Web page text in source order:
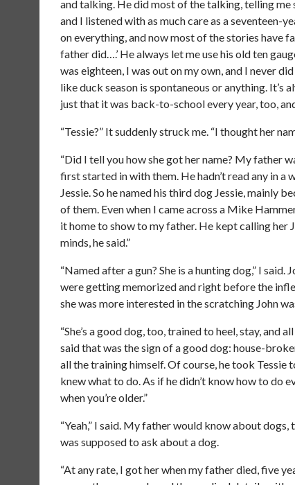
and talking. He did most of the talking, telling
and I listened with as much care as a seventeen-
on everything, and now most of the stories have
father did….’ He always let me use his old ten
was eighteen, I was out on my own, and I never
like duck season is spontaneous or anything. It’s
just that it was back-to-school every year, too,
“Tessie?” It suddenly struck me. “I thought her
“Did I tell you how she got her name? My father
first started in with them. He hadn’t read any in a
Jessie. So he named his third dog Jessie, mainly
of them. Even when I came across a Mike
it home to show to my father. He kept calling her
minds, he said.”
“Named after a gun? She is a hunting dog,” I
were getting memorized and right before the
she was more interested in the scratching John
“She’s a good dog, too, trained to heel, stay, and
said that was the sign of a good dog: house-
all the training himself. Of course, he took Tessie
knew what to do. As if he didn’t know how to do
when you’re older.”
“Yeah,” I said. My father would know about
was supposed to ask about a dog.
“At any rate, I got her when my father died, five